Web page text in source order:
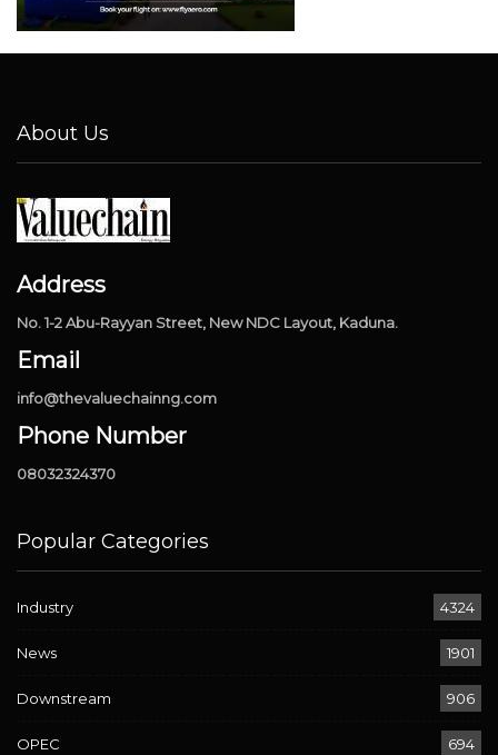
About Us
Address
No. 1-2 Abu-Rayyan Street, New NDC Layout, Kaduna.
Email
info@thevaluechainng.com
Phone Number
08032324370
Popular Categories
Industry 4324
News 1901
Downstream 906
OPEC 694